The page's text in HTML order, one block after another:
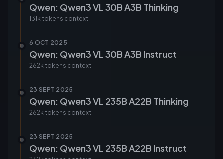
Qwen: Qwen3 VL 30B A3B Thinking
131k tokens context
6 OCT 2025
Qwen: Qwen3 VL 30B A3B Instruct
262k tokens context
23 SEPT 2025
Qwen: Qwen3 VL 235B A22B Thinking
262k tokens context
23 SEPT 2025
Qwen: Qwen3 VL 235B A22B Instruct